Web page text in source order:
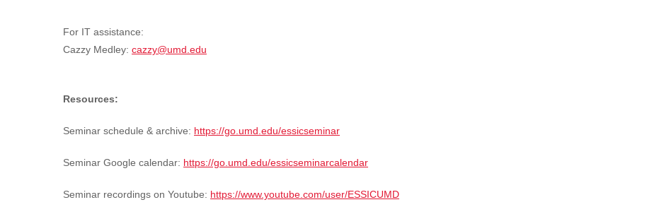
For IT assistance:
Cazzy Medley: cazzy@umd.edu
Resources:
Seminar schedule & archive: https://go.umd.edu/essicseminar
Seminar Google calendar: https://go.umd.edu/essicseminarcalendar
Seminar recordings on Youtube: https://www.youtube.com/user/ESSICUMD